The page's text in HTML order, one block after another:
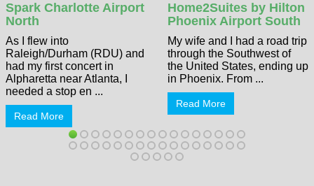
Spark Charlotte Airport
North
As I flew into
Raleigh/Durham (RDU) and
had my first concert in
Alpharetta near Atlanta, I
needed a stop en ...
Read More
Home2Suites by Hilton
Phoenix Airport South
My wife and I had a road trip
through the Southwest of
the United States, ending up
in Phoenix. From ...
Read More